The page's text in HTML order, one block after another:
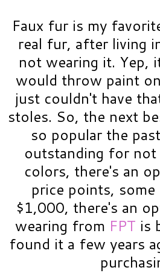
Faux fur is my
real fur, after living
not wearing it. Yep,
would throw paint
just couldn't have
stoles. So, the next
so popular the
outstanding for not
colors, there's an
price points,
$1,000, there's an
wearing from FPT is
found it a few years